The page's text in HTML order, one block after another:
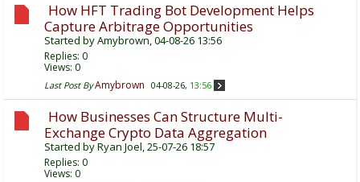
How HFT Trading Bot Development Helps
Capture Arbitrage Opportunities
Started byAmybrown, 04-08-26 13:56
Replies: 0
Views: 0
Last Post By Amybrown 04-08-26, 13:56
How Businesses Can Structure Multi-
Exchange Crypto Data Aggregation
Started byRyan Joel, 25-07-26 18:57
Replies: 0
Views: 0